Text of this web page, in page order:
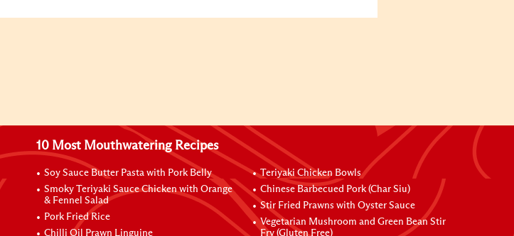
10 Most Mouthwatering Recipes
Soy Sauce Butter Pasta with Pork Belly
Smoky Teriyaki Sauce Chicken with Orange
& Fennel Salad
Pork Fried Rice
Chilli Oil Prawn Linguine
Teriyaki Chicken Bowls
Chinese Barbecued Pork (Char Siu)
Stir Fried Prawns with Oyster Sauce
Vegetarian Mushroom and Green Bean Stir
Fry (Gluten Free)